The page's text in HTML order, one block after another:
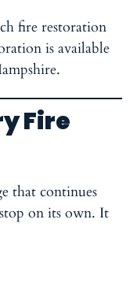
fire restoration
is available
Fire
that continues
on its own. It